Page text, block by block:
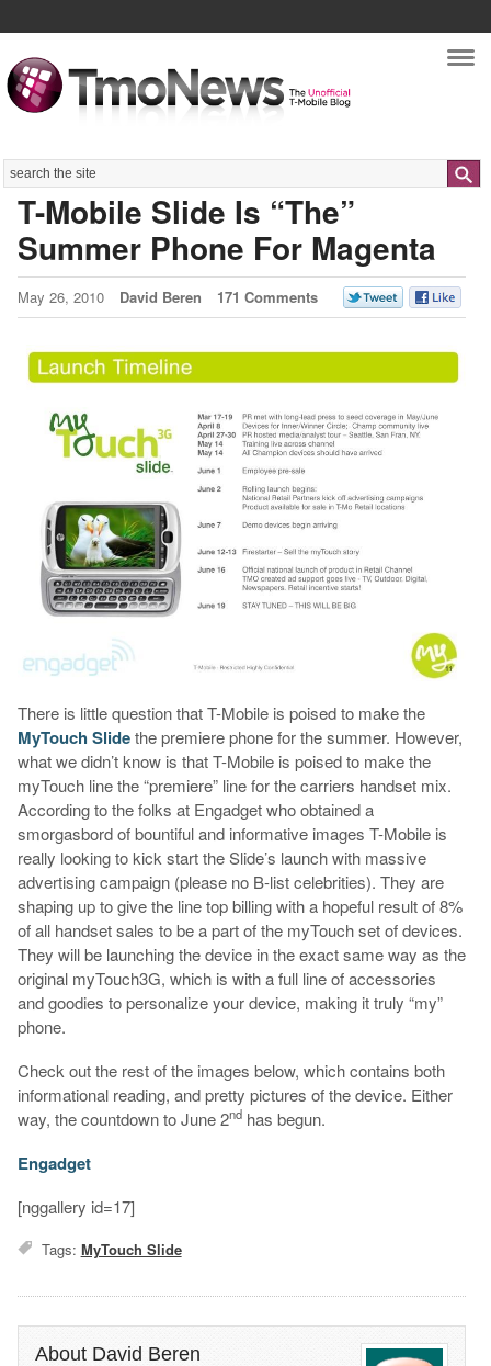
Search
T-Mobile Slide Is “The”
Summer Phone For Magenta
May 26, 2010 David Beren 171 Comments
There is little question that T-Mobile is poised to make the
MyTouch Slidethe premiere phone for the summer. However,
what we didn’t know is that T-Mobile is poised to make the
myTouch line the “premiere” line for the carriers handset mix.
According to the folks at Engadget who obtained a
smorgasbord of bountiful and informative images T-Mobile is
really looking to kick start the Slide’s launch with massive
advertising campaign (please no B-list celebrities). They are
shaping up to give the line top billing with a hopeful result of 8%
of all handset sales to be a part of the myTouch set of devices.
They will be launching the device in the exact same way as the
original myTouch3G, which is with a full line of accessories
and goodies to personalize your device, making it truly “my”
phone.
Check out the rest of the images below, which contains both
informational reading, and pretty pictures of the device. Either
way, the countdown to June 2ndhas begun.
Engadget
[nggallery id=17]
Tags: MyTouch Slide
About David Beren